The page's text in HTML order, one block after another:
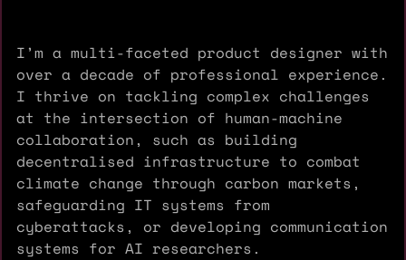
I’m a multi-faceted product designer with
over a decade of professional experience.
I thrive on tackling complex challenges
at the intersection of human-machine
collaboration, such as building
decentralised infrastructure to combat
climate change through carbon markets,
safeguarding IT systems from
cyberattacks, or developing communication
systems for AI researchers.